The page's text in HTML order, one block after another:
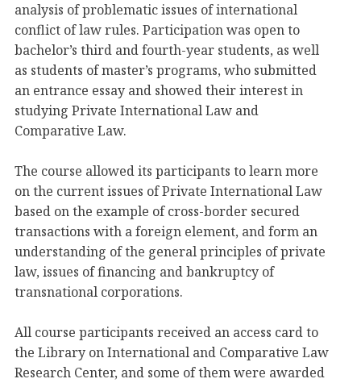
analysis of problematic issues of international
conflict of law rules. Participation was open to
bachelor’s third and fourth-year students, as well
as students of master’s programs, who submitted
an entrance essay and showed their interest in
studying Private International Law and
Comparative Law.
The course allowed its participants to learn more
on the current issues of Private International Law
based on the example of cross-border secured
transactions with a foreign element, and form an
understanding of the general principles of private
law, issues of financing and bankruptcy of
transnational corporations.
All course participants received an access card to
the Library on International and Comparative Law
Research Center, and some of them were awarded